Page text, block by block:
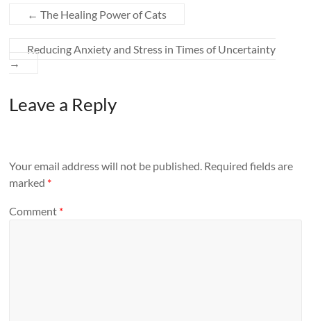
← The Healing Power of Cats
Reducing Anxiety and Stress in Times of Uncertainty
→
Leave a Reply
Your email address will not be published. Required fields are
marked *
Comment *